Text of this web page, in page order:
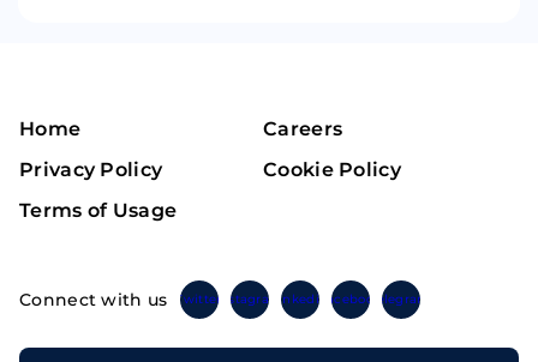
Home
Careers
Privacy Policy
Cookie Policy
Terms of Usage
Connect with us TwitterInstagramLinkedinFacebook Telegram